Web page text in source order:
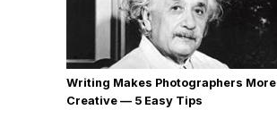
Writing Makes Photographers More
Creative — 5 Easy Tips